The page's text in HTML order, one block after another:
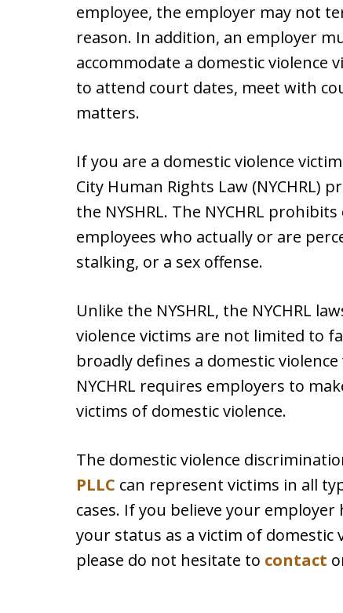
employee, the employer may not
reason. In addition, an employer
accommodate a domestic violence
to attend court dates, meet with
matters.
If you are a domestic violence
City Human Rights Law (NYCHRL)
the NYSHRL. The NYCHRL
employees who actually or are
stalking, or a sex offense.
Unlike the NYSHRL, the NYCHRL
violence victims are not limited to
broadly defines a domestic
NYCHRL requires employers to
victims of domestic violence.
The domestic violence
PLLC can represent victims in all
cases. If you believe your
your status as a victim of domestic
please do not hesitate to contact